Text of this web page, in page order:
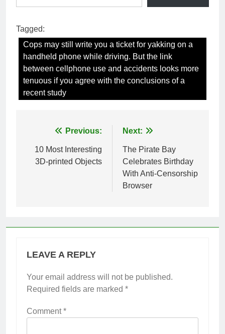
Tagged:
Cops may still write you a ticket for yakking on a
handheld phone while driving. But the link
between cellphone use and accidents looks more
tenuous if you agree with the conclusions of a
recent study
navigation
Previous:
10 Most Interesting
3D-printed Objects
Next:
The Pirate Bay
Celebrates Birthday
With Anti-Censorship
Browser
LEAVE A REPLY
Your email address will not be published.
Required fields are marked *
Comment*